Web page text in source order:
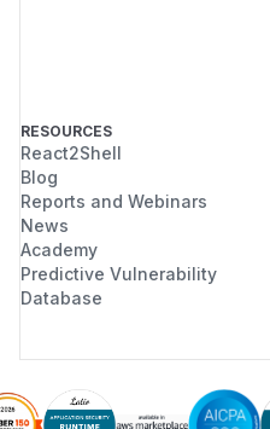
RESOURCES
React2Shell
Blog
Reports and Webinars
News
Academy
Predictive Vulnerability
Database